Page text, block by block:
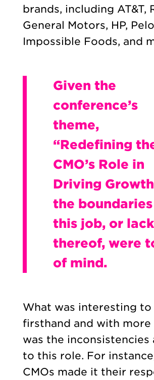
brands, including AT&T,
General Motors, HP,
Impossible Foods, and
Given the
conference’s
theme,
“Redefining
CMO’s Role in
Driving
the
this job, or lack
thereof, were
of mind.
What was interesting to
firsthand and with more
was the inconsistencies
to this role. For
CMOs made it their